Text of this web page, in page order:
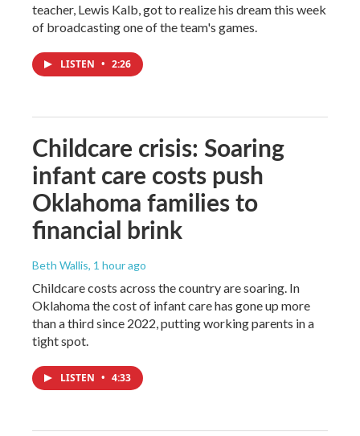
teacher, Lewis Kalb, got to realize his dream this week
of broadcasting one of the team's games.
LISTEN • 2:26
Childcare crisis: Soaring
infant care costs push
Oklahoma families to
financial brink
Beth Wallis, 1 hour ago
Childcare costs across the country are soaring. In
Oklahoma the cost of infant care has gone up more
than a third since 2022, putting working parents in a
tight spot.
LISTEN • 4:33